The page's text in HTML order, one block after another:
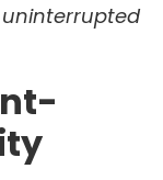
uninterrupted